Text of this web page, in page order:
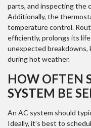
parts, and inspecting the
Additionally, the
temperature control.
efficiently, prolongs its
unexpected breakdowns,
during hot weather.
HOW OFTEN
SYSTEM BE
An AC system should
Ideally, it’s best to